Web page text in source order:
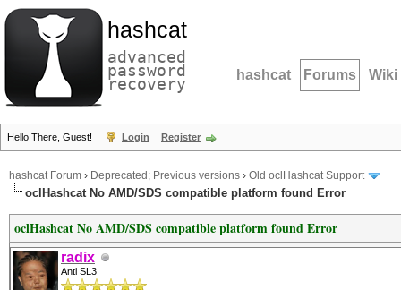
hashcat
advanced
password
recovery hashcat Forums Wiki
Hello There, Guest! Login Register
hashcat Forum › Deprecated; Previous versions › Old oclHashcat Support
oclHashcat No AMD/SDS compatible platform found Error
oclHashcat No AMD/SDS compatible platform found Error
radix
Anti SL3